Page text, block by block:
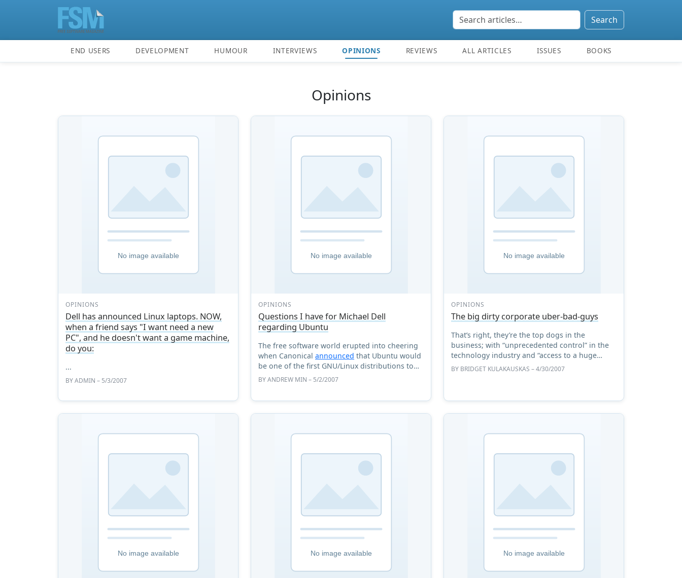
Search
END USERS DEVELOPMENT HUMOUR INTERVIEWS OPINIONS REVIEWS ALL ARTICLES ISSUES BOOKS
Opinions
OPINIONS
Dell has announced Linux laptops. NOW,
when a friend says "I want need a new
PC", and he doesn't want a game machine,
do you:
...
BYADMIN – 5/3/2007
OPINIONS
Questions I have for Michael Dell
regarding Ubuntu
The free software world erupted into cheering
when Canonicalannounced that Ubuntu would
be one of the first GNU/Linux distributions to
ship pre-installed on Dell machines. Obviously,
BYANDREW MIN – 5/2/2007
OPINIONS
The big dirty corporate uber-bad-guys
That’s right, they’re the top dogs in the
business; with “unprecedented control” in the
technology industry and “access to a huge
amount of consumer information”. And a
BY BRIDGET KULAKAUSKAS – 4/30/2007